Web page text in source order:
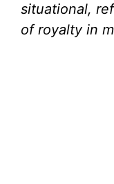
situational,
of royalty in